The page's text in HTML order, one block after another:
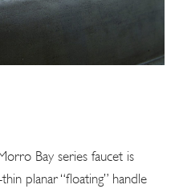
Bay series faucet is
planar “floating” handle